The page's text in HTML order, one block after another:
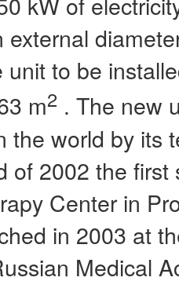
unit to be
m2 . The new
the world by its
of 2002 the
Center in
in 2003 at
Medical